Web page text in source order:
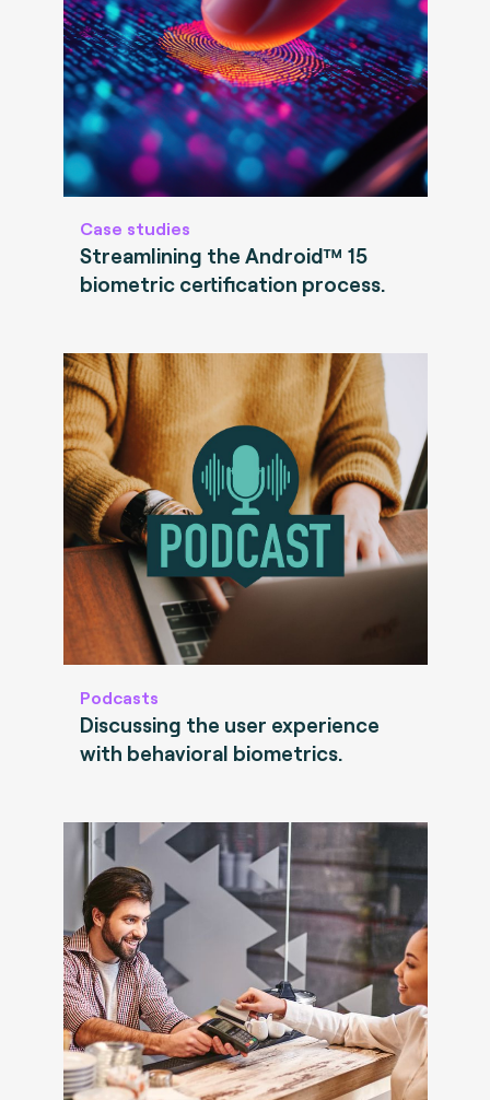
Case studies
Streamlining the Android™ 15
biometric certification process.
Podcasts
Discussing the user experience
with behavioral biometrics.